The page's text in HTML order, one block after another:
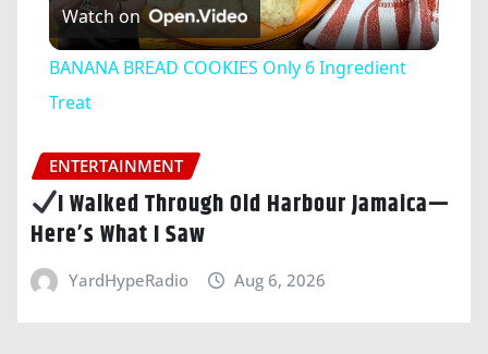
Video
Watch on
BANANA BREAD COOKIES Only 6 Ingredient
Treat
ENTERTAINMENT
I Walked Through Old Harbour Jamaica—
Here’s What I Saw
YardHypeRadio Aug 6, 2026